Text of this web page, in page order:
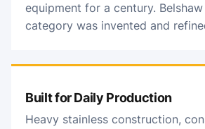
equipment for a century.
category was invented and
Built for Daily Production
Heavy stainless construction,